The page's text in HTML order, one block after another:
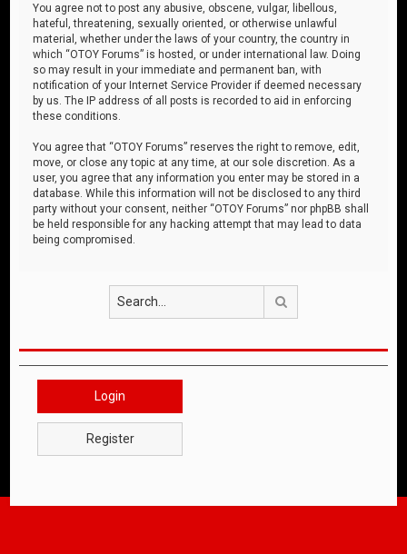
You agree not to post any abusive, obscene, vulgar, libellous,
hateful, threatening, sexually oriented, or otherwise unlawful
material, whether under the laws of your country, the country in
which “OTOY Forums” is hosted, or under international law. Doing
so may result in your immediate and permanent ban, with
notification of your Internet Service Provider if deemed necessary
by us. The IP address of all posts is recorded to aid in enforcing
these conditions.
You agree that “OTOY Forums” reserves the right to remove, edit,
move, or close any topic at any time, at our sole discretion. As a
user, you agree that any information you enter may be stored in a
database. While this information will not be disclosed to any third
party without your consent, neither “OTOY Forums” nor phpBB shall
be held responsible for any hacking attempt that may lead to data
being compromised.
Login
Register